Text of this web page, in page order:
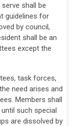
shall be
guidelines for
by council,
shall be an
except the
task forces,
need arises and
Members shall
such special
are dissolved by